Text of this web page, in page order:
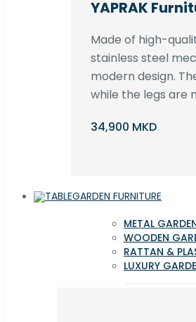
YAPRAK
Made of high-
stainless steel
modern design.
while the legs are
34,900 MKD
GARDEN FURNITURE
METAL
WOODEN
RATTAN &
LUXURY